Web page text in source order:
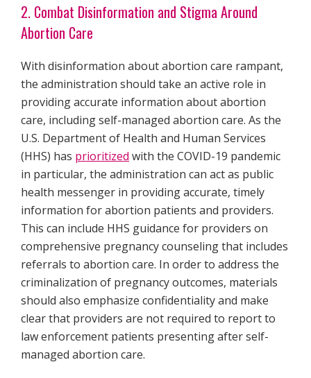
2. Combat Disinformation and Stigma Around
Abortion Care
With disinformation about abortion care rampant,
the administration should take an active role in
providing accurate information about abortion
care, including self-managed abortion care. As the
U.S. Department of Health and Human Services
(HHS) has prioritized with the COVID-19 pandemic
in particular, the administration can act as public
health messenger in providing accurate, timely
information for abortion patients and providers.
This can include HHS guidance for providers on
comprehensive pregnancy counseling that includes
referrals to abortion care. In order to address the
criminalization of pregnancy outcomes, materials
should also emphasize confidentiality and make
clear that providers are not required to report to
law enforcement patients presenting after self-
managed abortion care.